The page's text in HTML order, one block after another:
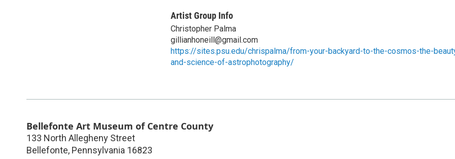
Artist Group Info
Christopher Palma
gillianhoneill@gmail.com
https://sites.psu.edu/chrispalma/from-your-backyard-to-the-cosmos-the-
and-science-of-astrophotography/
Bellefonte Art Museum of Centre County
133 North Allegheny Street
Bellefonte, Pennsylvania 16823